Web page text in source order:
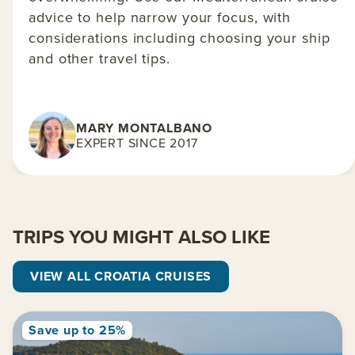
advice to help narrow your focus, with
considerations including choosing your ship
and other travel tips.
MARY MONTALBANO
EXPERT SINCE 2017
TRIPS YOU MIGHT ALSO LIKE
VIEW ALL CROATIA CRUISES
Save up to 25%